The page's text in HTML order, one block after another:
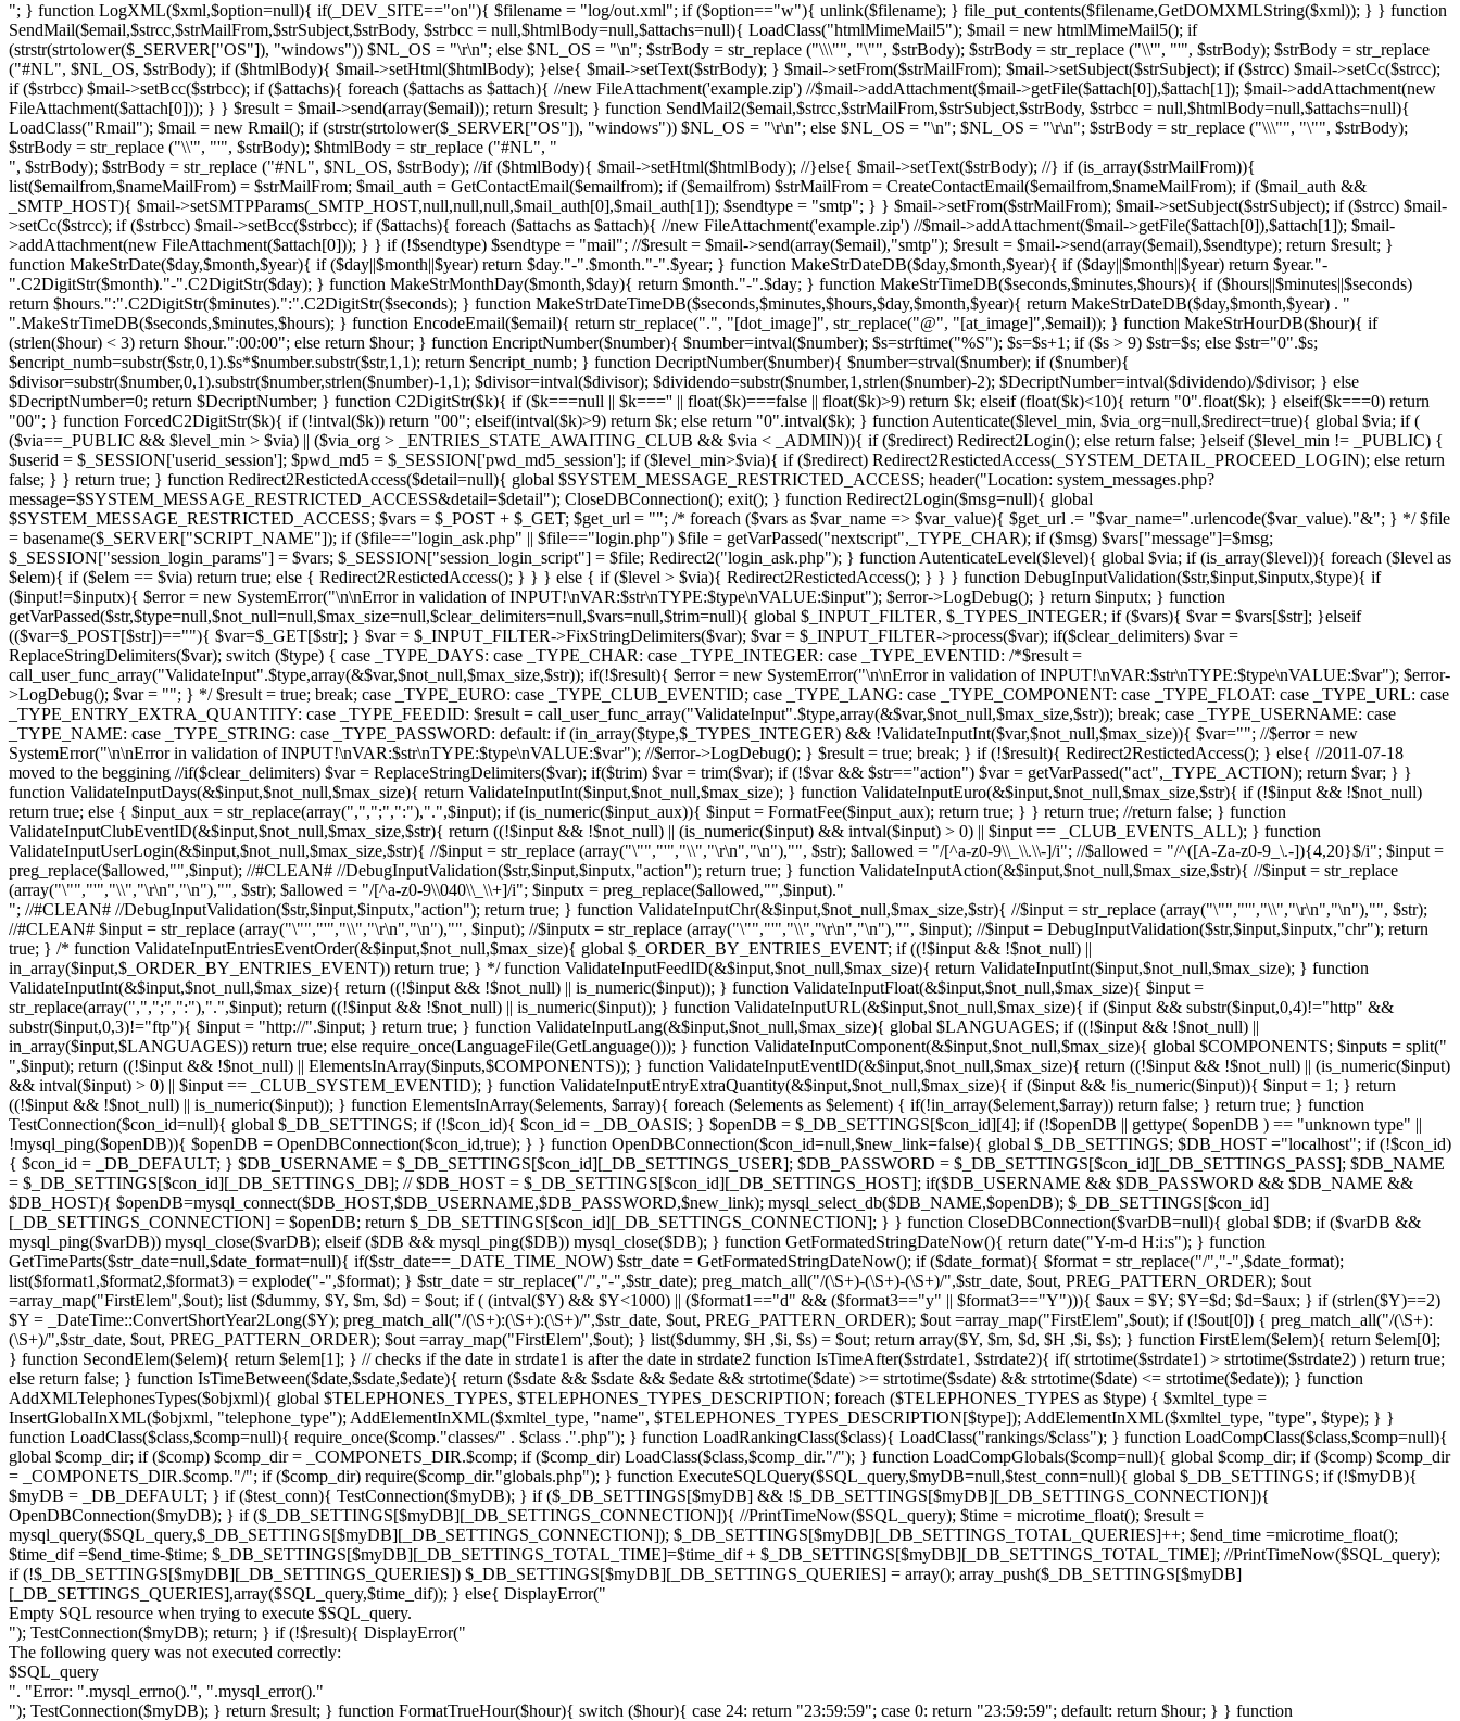
"; } function LogXML($xml,$option=null){ if(_DEV_SITE=="on"){ $filename = "log/out.xml"; if ($option=="w"){ unlink($filename); } file_put_contents($filename,GetDOMXMLString($xml)); } } function
SendMail($email,$strcc,$strMailFrom,$strSubject,$strBody, $strbcc = null,$htmlBody=null,$attachs=null){ LoadClass("htmlMimeMail5"); $mail = new htmlMimeMail5(); if
(strstr(strtolower($_SERVER["OS"]), "windows")) $NL_OS = "\r\n"; else $NL_OS = "\n"; $strBody = str_replace ("\\\"", "\"", $strBody); $strBody = str_replace ("\\'", "'", $strBody); $strBody = str_replace
("#NL", $NL_OS, $strBody); if ($htmlBody){ $mail->setHtml($htmlBody); }else{ $mail->setText($strBody); } $mail->setFrom($strMailFrom); $mail->setSubject($strSubject); if ($strcc) $mail->setCc($strcc);
if ($strbcc) $mail->setBcc($strbcc); if ($attachs){ foreach ($attachs as $attach){ //new FileAttachment('example.zip') //$mail->addAttachment($mail->getFile($attach[0]),$attach[1]); $mail->addAttachment(new
FileAttachment($attach[0])); } } $result = $mail->send(array($email)); return $result; } function SendMail2($email,$strcc,$strMailFrom,$strSubject,$strBody, $strbcc = null,$htmlBody=null,$attachs=null){
LoadClass("Rmail"); $mail = new Rmail(); if (strstr(strtolower($_SERVER["OS"]), "windows")) $NL_OS = "\r\n"; else $NL_OS = "\n"; $NL_OS = "\r\n"; $strBody = str_replace ("\\\"", "\"", $strBody);
$strBody = str_replace ("\\'", "'", $strBody); $htmlBody = str_replace ("#NL", "
", $strBody); $strBody = str_replace ("#NL", $NL_OS, $strBody); //if ($htmlBody){ $mail->setHtml($htmlBody); //}else{ $mail->setText($strBody); //} if (is_array($strMailFrom)){
list($emailfrom,$nameMailFrom) = $strMailFrom; $mail_auth = GetContactEmail($emailfrom); if ($emailfrom) $strMailFrom = CreateContactEmail($emailfrom,$nameMailFrom); if ($mail_auth &&
_SMTP_HOST){ $mail->setSMTPParams(_SMTP_HOST,null,null,null,$mail_auth[0],$mail_auth[1]); $sendtype = "smtp"; } } $mail->setFrom($strMailFrom); $mail->setSubject($strSubject); if ($strcc) $mail-
>setCc($strcc); if ($strbcc) $mail->setBcc($strbcc); if ($attachs){ foreach ($attachs as $attach){ //new FileAttachment('example.zip') //$mail->addAttachment($mail->getFile($attach[0]),$attach[1]); $mail-
>addAttachment(new FileAttachment($attach[0])); } } if (!$sendtype) $sendtype = "mail"; //$result = $mail->send(array($email),"smtp"); $result = $mail->send(array($email),$sendtype); return $result; }
function MakeStrDate($day,$month,$year){ if ($day||$month||$year) return $day."-".$month."-".$year; } function MakeStrDateDB($day,$month,$year){ if ($day||$month||$year) return $year."-
".C2DigitStr($month)."-".C2DigitStr($day); } function MakeStrMonthDay($month,$day){ return $month."-".$day; } function MakeStrTimeDB($seconds,$minutes,$hours){ if ($hours||$minutes||$seconds)
return $hours.":".C2DigitStr($minutes).":".C2DigitStr($seconds); } function MakeStrDateTimeDB($seconds,$minutes,$hours,$day,$month,$year){ return MakeStrDateDB($day,$month,$year) . "
".MakeStrTimeDB($seconds,$minutes,$hours); } function EncodeEmail($email){ return str_replace(".", "[dot_image]", str_replace("@", "[at_image]",$email)); } function MakeStrHourDB($hour){ if
(strlen($hour) < 3) return $hour.":00:00"; else return $hour; } function EncriptNumber($number){ $number=intval($number); $s=strftime("%S"); $s=$s+1; if ($s > 9) $str=$s; else $str="0".$s;
$encript_numb=substr($str,0,1).$s*$number.substr($str,1,1); return $encript_numb; } function DecriptNumber($number){ $number=strval($number); if ($number){
$divisor=substr($number,0,1).substr($number,strlen($number)-1,1); $divisor=intval($divisor); $dividendo=substr($number,1,strlen($number)-2); $DecriptNumber=intval($dividendo)/$divisor; } else
$DecriptNumber=0; return $DecriptNumber; } function C2DigitStr($k){ if ($k===null || $k==='' || float($k)===false || float($k)>9) return $k; elseif (float($k)<10){ return "0".float($k); } elseif($k===0) return
"00"; } function ForcedC2DigitStr($k){ if (!intval($k)) return "00"; elseif(intval($k)>9) return $k; else return "0".intval($k); } function Autenticate($level_min, $via_org=null,$redirect=true){ global $via; if (
($via==_PUBLIC && $level_min > $via) || ($via_org > _ENTRIES_STATE_AWAITING_CLUB && $via < _ADMIN)){ if ($redirect) Redirect2Login(); else return false; }elseif ($level_min != _PUBLIC) {
$userid = $_SESSION['userid_session']; $pwd_md5 = $_SESSION['pwd_md5_session']; if ($level_min>$via){ if ($redirect) Redirect2RestictedAccess(_SYSTEM_DETAIL_PROCEED_LOGIN); else return
false; } } return true; } function Redirect2RestictedAccess($detail=null){ global $SYSTEM_MESSAGE_RESTRICTED_ACCESS; header("Location: system_messages.php?
message=$SYSTEM_MESSAGE_RESTRICTED_ACCESS&detail=$detail"); CloseDBConnection(); exit(); } function Redirect2Login($msg=null){ global
$SYSTEM_MESSAGE_RESTRICTED_ACCESS; $vars = $_POST + $_GET; $get_url = ""; /* foreach ($vars as $var_name => $var_value){ $get_url .= "$var_name=".urlencode($var_value)."&"; } */ $file
= basename($_SERVER["SCRIPT_NAME"]); if ($file=="login_ask.php" || $file=="login.php") $file = getVarPassed("nextscript",_TYPE_CHAR); if ($msg) $vars["message"]=$msg;
$_SESSION["session_login_params"] = $vars; $_SESSION["session_login_script"] = $file; Redirect2("login_ask.php"); } function AutenticateLevel($level){ global $via; if (is_array($level)){ foreach ($level as
$elem){ if ($elem == $via) return true; else { Redirect2RestictedAccess(); } } } else { if ($level > $via){ Redirect2RestictedAccess(); } } } function DebugInputValidation($str,$input,$inputx,$type){ if
($input!=$inputx){ $error = new SystemError("\n\nError in validation of INPUT!\nVAR:$str\nTYPE:$type\nVALUE:$input"); $error->LogDebug(); } return $inputx; } function
getVarPassed($str,$type=null,$not_null=null,$max_size=null,$clear_delimiters=null,$vars=null,$trim=null){ global $_INPUT_FILTER, $_TYPES_INTEGER; if ($vars){ $var = $vars[$str]; }elseif
(($var=$_POST[$str])==""){ $var=$_GET[$str]; } $var = $_INPUT_FILTER->FixStringDelimiters($var); $var = $_INPUT_FILTER->process($var); if($clear_delimiters) $var =
ReplaceStringDelimiters($var); switch ($type) { case _TYPE_DAYS: case _TYPE_CHAR: case _TYPE_INTEGER: case _TYPE_EVENTID: /*$result =
call_user_func_array("ValidateInput".$type,array(&$var,$not_null,$max_size,$str)); if(!$result){ $error = new SystemError("\n\nError in validation of INPUT!\nVAR:$str\nTYPE:$type\nVALUE:$var"); $error-
>LogDebug(); $var = ""; } */ $result = true; break; case _TYPE_EURO: case _TYPE_CLUB_EVENTID; case _TYPE_LANG: case _TYPE_COMPONENT: case _TYPE_FLOAT: case _TYPE_URL: case
_TYPE_ENTRY_EXTRA_QUANTITY: case _TYPE_FEEDID: $result = call_user_func_array("ValidateInput".$type,array(&$var,$not_null,$max_size,$str)); break; case _TYPE_USERNAME: case
_TYPE_NAME: case _TYPE_STRING: case _TYPE_PASSWORD: default: if (in_array($type,$_TYPES_INTEGER) && !ValidateInputInt($var,$not_null,$max_size)){ $var=""; //$error = new
SystemError("\n\nError in validation of INPUT!\nVAR:$str\nTYPE:$type\nVALUE:$var"); //$error->LogDebug(); } $result = true; break; } if (!$result){ Redirect2RestictedAccess(); } else{ //2011-07-18
moved to the beggining //if($clear_delimiters) $var = ReplaceStringDelimiters($var); if($trim) $var = trim($var); if (!$var && $str=="action") $var = getVarPassed("act",_TYPE_ACTION); return $var; } }
function ValidateInputDays(&$input,$not_null,$max_size){ return ValidateInputInt($input,$not_null,$max_size); } function ValidateInputEuro(&$input,$not_null,$max_size,$str){ if (!$input && !$not_null)
return true; else { $input_aux = str_replace(array(",",";",":"),".",$input); if (is_numeric($input_aux)){ $input = FormatFee($input_aux); return true; } } return true; //return false; } function
ValidateInputClubEventID(&$input,$not_null,$max_size,$str){ return ((!$input && !$not_null) || (is_numeric($input) && intval($input) > 0) || $input == _CLUB_EVENTS_ALL); } function
ValidateInputUserLogin(&$input,$not_null,$max_size,$str){ //$input = str_replace (array("\"","'","\\","\r\n","\n"),"", $str); $allowed = "/[^a-z0-9\\_\\.\\-]/i"; //$allowed = "/^([A-Za-z0-9_\.-]){4,20}$/i"; $input =
preg_replace($allowed,"",$input); //#CLEAN# //DebugInputValidation($str,$input,$inputx,"action"); return true; } function ValidateInputAction(&$input,$not_null,$max_size,$str){ //$input = str_replace
(array("\"","'","\\","\r\n","\n"),"", $str); $allowed = "/[^a-z0-9\\040\\_\\+]/i"; $inputx = preg_replace($allowed,"",$input)."
"; //#CLEAN# //DebugInputValidation($str,$input,$inputx,"action"); return true; } function ValidateInputChr(&$input,$not_null,$max_size,$str){ //$input = str_replace (array("\"","'","\\","\r\n","\n"),"", $str);
//#CLEAN# $input = str_replace (array("\"","'","\\","\r\n","\n"),"", $input); //$inputx = str_replace (array("\"","'","\\","\r\n","\n"),"", $input); //$input = DebugInputValidation($str,$input,$inputx,"chr"); return
true; } /* function ValidateInputEntriesEventOrder(&$input,$not_null,$max_size){ global $_ORDER_BY_ENTRIES_EVENT; if ((!$input && !$not_null) ||
in_array($input,$_ORDER_BY_ENTRIES_EVENT)) return true; } */ function ValidateInputFeedID(&$input,$not_null,$max_size){ return ValidateInputInt($input,$not_null,$max_size); } function
ValidateInputInt(&$input,$not_null,$max_size){ return ((!$input && !$not_null) || is_numeric($input)); } function ValidateInputFloat(&$input,$not_null,$max_size){ $input =
str_replace(array(",",";",":"),".",$input); return ((!$input && !$not_null) || is_numeric($input)); } function ValidateInputURL(&$input,$not_null,$max_size){ if ($input && substr($input,0,4)!="http" &&
substr($input,0,3)!="ftp"){ $input = "http://".$input; } return true; } function ValidateInputLang(&$input,$not_null,$max_size){ global $LANGUAGES; if ((!$input && !$not_null) ||
in_array($input,$LANGUAGES)) return true; else require_once(LanguageFile(GetLanguage())); } function ValidateInputComponent(&$input,$not_null,$max_size){ global $COMPONENTS; $inputs = split("
",$input); return ((!$input && !$not_null) || ElementsInArray($inputs,$COMPONENTS)); } function ValidateInputEventID(&$input,$not_null,$max_size){ return ((!$input && !$not_null) || (is_numeric($input)
&& intval($input) > 0) || $input == _CLUB_SYSTEM_EVENTID); } function ValidateInputEntryExtraQuantity(&$input,$not_null,$max_size){ if ($input && !is_numeric($input)){ $input = 1; } return
((!$input && !$not_null) || is_numeric($input)); } function ElementsInArray($elements, $array){ foreach ($elements as $element) { if(!in_array($element,$array)) return false; } return true; } function
TestConnection($con_id=null){ global $_DB_SETTINGS; if (!$con_id){ $con_id = _DB_OASIS; } $openDB = $_DB_SETTINGS[$con_id][4]; if (!$openDB || gettype( $openDB ) == "unknown type" ||
!mysql_ping($openDB)){ $openDB = OpenDBConnection($con_id,true); } } function OpenDBConnection($con_id=null,$new_link=false){ global $_DB_SETTINGS; $DB_HOST ="localhost"; if (!$con_id)
{ $con_id = _DB_DEFAULT; } $DB_USERNAME = $_DB_SETTINGS[$con_id][_DB_SETTINGS_USER]; $DB_PASSWORD = $_DB_SETTINGS[$con_id][_DB_SETTINGS_PASS]; $DB_NAME
= $_DB_SETTINGS[$con_id][_DB_SETTINGS_DB]; // $DB_HOST = $_DB_SETTINGS[$con_id][_DB_SETTINGS_HOST]; if($DB_USERNAME && $DB_PASSWORD && $DB_NAME &&
$DB_HOST){ $openDB=mysql_connect($DB_HOST,$DB_USERNAME,$DB_PASSWORD,$new_link); mysql_select_db($DB_NAME,$openDB); $_DB_SETTINGS[$con_id]
[_DB_SETTINGS_CONNECTION] = $openDB; return $_DB_SETTINGS[$con_id][_DB_SETTINGS_CONNECTION]; } } function CloseDBConnection($varDB=null){ global $DB; if ($varDB &&
mysql_ping($varDB)) mysql_close($varDB); elseif ($DB && mysql_ping($DB)) mysql_close($DB); } function GetFormatedStringDateNow(){ return date("Y-m-d H:i:s"); } function
GetTimeParts($str_date=null,$date_format=null){ if($str_date==_DATE_TIME_NOW) $str_date = GetFormatedStringDateNow(); if ($date_format){ $format = str_replace("/","-",$date_format);
list($format1,$format2,$format3) = explode("-",$format); } $str_date = str_replace("/","-",$str_date); preg_match_all("/(\S+)-(\S+)-(\S+)/",$str_date, $out, PREG_PATTERN_ORDER); $out
=array_map("FirstElem",$out); list ($dummy, $Y, $m, $d) = $out; if ( (intval($Y) && $Y<1000) || ($format1=="d" && ($format3=="y" || $format3=="Y"))){ $aux = $Y; $Y=$d; $d=$aux; } if (strlen($Y)==2)
$Y = _DateTime::ConvertShortYear2Long($Y); preg_match_all("/(\S+):(\S+):(\S+)/",$str_date, $out, PREG_PATTERN_ORDER); $out =array_map("FirstElem",$out); if (!$out[0]) { preg_match_all("/(\S+):
(\S+)/",$str_date, $out, PREG_PATTERN_ORDER); $out =array_map("FirstElem",$out); } list($dummy, $H ,$i, $s) = $out; return array($Y, $m, $d, $H ,$i, $s); } function FirstElem($elem){ return $elem[0];
} function SecondElem($elem){ return $elem[1]; } // checks if the date in strdate1 is after the date in strdate2 function IsTimeAfter($strdate1, $strdate2){ if( strtotime($strdate1) > strtotime($strdate2) ) return true;
else return false; } function IsTimeBetween($date,$sdate,$edate){ return ($sdate && $sdate && $edate && strtotime($date) >= strtotime($sdate) && strtotime($date) <= strtotime($edate)); } function
AddXMLTelephonesTypes($objxml){ global $TELEPHONES_TYPES, $TELEPHONES_TYPES_DESCRIPTION; foreach ($TELEPHONES_TYPES as $type) { $xmltel_type =
InsertGlobalInXML($objxml, "telephone_type"); AddElementInXML($xmltel_type, "name", $TELEPHONES_TYPES_DESCRIPTION[$type]); AddElementInXML($xmltel_type, "type", $type); } }
function LoadClass($class,$comp=null){ require_once($comp."classes/" . $class .".php"); } function LoadRankingClass($class){ LoadClass("rankings/$class"); } function LoadCompClass($class,$comp=null){
global $comp_dir; if ($comp) $comp_dir = _COMPONETS_DIR.$comp; if ($comp_dir) LoadClass($class,$comp_dir."/"); } function LoadCompGlobals($comp=null){ global $comp_dir; if ($comp) $comp_dir
= _COMPONETS_DIR.$comp."/"; if ($comp_dir) require($comp_dir."globals.php"); } function ExecuteSQLQuery($SQL_query,$myDB=null,$test_conn=null){ global $_DB_SETTINGS; if (!$myDB){
$myDB = _DB_DEFAULT; } if ($test_conn){ TestConnection($myDB); } if ($_DB_SETTINGS[$myDB] && !$_DB_SETTINGS[$myDB][_DB_SETTINGS_CONNECTION]){
OpenDBConnection($myDB); } if ($_DB_SETTINGS[$myDB][_DB_SETTINGS_CONNECTION]){ //PrintTimeNow($SQL_query); $time = microtime_float(); $result =
mysql_query($SQL_query,$_DB_SETTINGS[$myDB][_DB_SETTINGS_CONNECTION]); $_DB_SETTINGS[$myDB][_DB_SETTINGS_TOTAL_QUERIES]++; $end_time =microtime_float();
$time_dif =$end_time-$time; $_DB_SETTINGS[$myDB][_DB_SETTINGS_TOTAL_TIME]=$time_dif + $_DB_SETTINGS[$myDB][_DB_SETTINGS_TOTAL_TIME]; //PrintTimeNow($SQL_query);
if (!$_DB_SETTINGS[$myDB][_DB_SETTINGS_QUERIES]) $_DB_SETTINGS[$myDB][_DB_SETTINGS_QUERIES] = array(); array_push($_DB_SETTINGS[$myDB]
[_DB_SETTINGS_QUERIES],array($SQL_query,$time_dif)); } else{ DisplayError("
Empty SQL resource when trying to execute $SQL_query.
"); TestConnection($myDB); return; } if (!$result){ DisplayError("
The following query was not executed correctly:
$SQL_query
". "Error: ".mysql_errno().", ".mysql_error()."
"); TestConnection($myDB); } return $result; } function FormatTrueHour($hour){ switch ($hour){ case 24: return "23:59:59"; case 0: return "23:59:59"; default: return $hour; } } function FormatFakedHour($hour){ if ($hour == "23:59:59") return 24; else{ list($hour) = sscanf($hour, "%d:"); return $hour; } } function ExistsClub($name, $nick){ $SQL_query="SELECT * FROM clubs WHERE (nick='$nick' OR name='$name')"; $RecSet_query=ExecuteSQLQuery($SQL_query); $RecSet=mysql_fetch_array($RecSet_query); if ($RecSet) return true; else return false; } function GetCountryName($code,$nick=null){ global $_LANG_COUNTRIES, $_LANG_COUNTRIES_EXTRA; if (!$code || $code==_NO_COUNTRY){ return _LANG_NO_COUNTRY; } if (strlen($code)>2){ global $country_codes_a2_a3, $country_codes_a3_a2_sport; if (!$country_codes_a3_a2_sport){ $country_codes_a3_a2_sport = array_map("FirstElem",$country_codes_a2_a3); $country_codes_a3_a2_sport = array_flip($country_codes_a3_a2_sport); } $code = $country_codes_a3_a2_sport[$code]; } $all_lang_countries = array_merge($_LANG_COUNTRIES_EXTRA,$_LANG_COUNTRIES); $country_lang = $all_lang_countries[$code]; if (is_array($country_lang)){ if ($nick) $country_lang = $country_lang[1]; else $country_lang = $country_lang[0]; } return $country_lang; } function Countries2XMLA2A3($xml){ global $country_codes_a2_a3; foreach ( $country_codes_a2_a3 as $a2=>$a3){ $xmlA2A3 = AddElementInXML($xml,"country_a2_a3"); AddElementInXML($xmlA2A3,"a2",$a2); AddElementInXML($xmlA2A3,"a3",$a3[0]); } } function GetCountryCodeA3($code){ global $country_codes_a2_a3, $country_codes_a2_correction; if (strlen($code)>=3) return $code; if ($country_codes_a2_correction[$code]) $code = $country_codes_a2_correction[$code]; return $country_codes_a2_a3[$code][0]; } function GetCountryCodeA2($code,$sport=true){ global $country_codes_a2_a3, $country_codes_a3_a2, $country_codes_a3_a2_sport; if (strlen($code)<=2) return $code; if ($sport){ if (!$country_codes_a3_a2_sport){ $country_codes_a3_a2_sport = array_map("FirstElem",$country_codes_a2_a3); $country_codes_a3_a2_sport = array_flip($country_codes_a3_a2_sport); } return $country_codes_a3_a2_sport[$code]; }else{ if (!$country_codes_a3_a2){ $country_codes_a3_a2 = array_map("SecondElem",$country_codes_a2_a3); $country_codes_a3_a2 = array_flip($country_codes_a3_a2); } return $country_codes_a3_a2[$code]; } } function ExistsCountry($code){ return GetCountryCodeA3($code); } function GetRegionName($ccode, $rcode){ global $_LANG_COUNTRY_REGIONS; return $_LANG_COUNTRY_REGIONS[$ccode][$rcode]; } //function GetLanguage(){ // // /* Retrieves language from the following places // 1. Session // 2. Cookie // 3. Browser settings // 4. Country IP // 5. Default language // */ // // $lang = $_SESSION['language']; // // if (!$lang){ // $lang = $_COOKIE["oasis_language"]; // // if (!$lang){ // // $ip = $_SERVER["REMOTE_ADDR"]; // if ($ip==_LOCALHOST_IP) $lang = "pt_PT"; // // list ($country,$country_code ,$dummies) = GetGeoInfoFromIP($ip); // // if ($country_code){ // $langs = array(strtolower(GetCountryCodeA2($country_code,false))); // } // // //check first to see if they've been nice and // //set the language // elseif (isset($_SERVER['HTTP_ACCEPT_LANGUAGE'])) { // //grab all the languages // $langs=explode(",",$_SERVER["HTTP_ACCEPT_LANGUAGE"]); // // $langs = array_map(create_function('$elem','return substr(strtolower($elem),0,2);'),$langs); // //select only the first two letters // //$choice=substr($value,0,2);) // } // //start going through each one // if ($langs){ // foreach ($langs as $value) { // // switch ($value) { // case "pt": // case "br": // case "ao": // case "mz": // case "gw": // case "cv": // case "mo": // $lang = "pt_PT"; // break; // /* // case "en": // $lang = "en_UK"; // break; // */ // default: // $lang = "en_UK"; // break; // //$lang = _LANGUAGE_DEFAULT; // } // } // } // if (!$lang && defined(_LANGUAGE_DEFAULT)){ // $lang = _LANGUAGE_DEFAULT; // }else{ // $lang = "en_UK"; // } // // setcookie("oasis_language",$lang); // } // } // return $lang; //} function GetLanguage(){ return _LANGUAGE_DEFAULT; } function LanguageFile($language){ return "languages/" . $language .".php"; } function AddXMLEventApproved($objxml){ global $EVENT_APPROVED; foreach($EVENT_APPROVED as $id => $text){ $xmlEA = InsertGlobalInXML($objxml,"event_approved"); AddElementInXML($xmlEA,"approvedid", $id); AddElementInXML($xmlEA,"text", $text); } } function AddXMLCountries($objxml, $list=null,$prefix=null,$nick=null){ $xmlCountries = AddElementInXML($objxml,$prefix."countries"); if (is_array($list) && count($list)){ foreach($list as $code){ AddXMLCountry($xmlCountries,$code,GetCountryName($code,$nick)); } }else{ global $_LANG_COUNTRIES; foreach ($_LANG_COUNTRIES as $code=>$country){ AddXMLCountry($xmlCountries,$code,GetCountryName($code,$nick)); } } } function AddXMLCountry($xmlCountries,$code,$country){ global $_LANG_COUNTRY_REGIONS; $xmlContry = AddElementInXML($xmlCountries,"country"); AddElementInXML($xmlContry,"code", $code); AddElementInXML($xmlContry,"code_a3", GetCountryCodeA3($code)); AddElementInXML($xmlContry,"name", $country); $country_regions = $_LANG_COUNTRY_REGIONS[$code]; if ($country_regions){ $xmlRegions = AddElementInXML($xmlContry,"regions"); foreach ($country_regions as $rcode=>$rname){ $xmlRegion = AddElementInXML($xmlRegions,"region"); AddElementInXML($xmlRegion,"code", $rcode); AddElementInXML($xmlRegion,"name", $rname); } } } function AddXMLSexTypes($objxml){ global $SEX_TYPES; foreach ($SEX_TYPES as $key=>$sex){ $xmlSex = AddElementInXML($objxml,"sex_type"); AddElementInXML($xmlSex,"id", $key); AddElementInXML($xmlSex,"text", $SEX_TYPES[$key]); AddElementInXML($xmlSex,"short_text", substr($SEX_TYPES[$key],0,1)); } } function AddXMLCalendarTypes($objxml){ global $CALENDAR_TYPES; $xmlSexTypes = AddElementInXML($objxml,"calendar_types"); while (list($c,$str_lng) = each($CALENDAR_TYPES)) { $xmlSex = AddElementInXML($xmlSexTypes,"calendar_type"); AddElementInXML($xmlSex,"typeid", $c); AddElementInXML($xmlSex,"text", $str_lng); } } function AddXMLClassTypes($objxml){ global $CLASS_TYPES, $CLASS_FEES; $xmlSexTypes = InsertGlobalInXML($objxml,"class_types"); while (list($c,$str_lng) = each($CLASS_TYPES)) { $xmlSex = AddElementInXML($xmlSexTypes,"class_type"); AddElementInXML($xmlSex,"typeid", $c); AddElementInXML($xmlSex,"text", $str_lng); $array_fees = $CLASS_FEES[$c]; if($array_fees) while (list(,$fee) = each($array_fees)) { AddElementInXML($xmlSex,"fee", $fee); } } } function AddXMLEventDisciplins($objxml){ global $EVENT_DISCIPLIN_DESC; $xmlSexTypes = AddElementInXML($objxml,"event_disciplins"); while (list($c,$str_lng) = each($EVENT_DISCIPLIN_DESC)) { $xmlSex = AddElementInXML($xmlSexTypes,"event_disciplin"); AddElementInXML($xmlSex,"disciplinid", $c); AddElementInXML($xmlSex,"text", $str_lng); } } function AddXMLEventQuantities($objxml){ global $EVENT_QUANTITIES; $xmlSexTypes = AddElementInXML($objxml,"event_quantities"); foreach ($EVENT_QUANTITIES as $quantity){ AddElementInXML($xmlSexTypes,"event_quantity", $quantity); } } function ResponsableObjInfo2XML($xml, $obj){ if ($obj->responsable_id && $obj->responsable_type){ $xmlResp = AddElementInXML($xml,"responsable_obj"); if ($obj->responsable_type == _NORMAL){ $xmlUserResp = AddElementInXML($xmlResp,"user"); $obj->responsable_obj->MainInfo2XML($xmlUserResp); if($obj->responsable_obj->club){ $xmlClub = AddElementInXML($xmlResp,"club"); $obj->responsable_obj->ClubInfo2XML($xmlClub); } } if ($obj->responsable_type == _ADMIN){ $xmlClub = AddElementInXML($xmlResp,"club"); $obj->responsable_obj->MainInfo2XML($xmlClub); } if ($obj->responsable_type == _SUPER){ $xmlSys = AddElementInXML($xmlResp,"system"); $obj->responsable_obj->MainInfo2XML($xmlSys); } } } function SetArray(&$a){ if (!$a) $a = array(); } function ResetArray($a){ SetArray($a); reset($a); } function MakeSeasonRange($year){ global $_SEASONS_INTERVALS; if ($_SEASONS_INTERVALS[$year]){ list($name,$start,$end) = $_SEASONS_INTERVALS[$year]; } else{ $start = $year."-"._START_SEASON_DEFAULT; $end = $year."-"._END_SEASON_DEFAULT; } return array($start, $end); } function GetSeasonName($year){ global $_SEASONS_INTERVALS; if ($_SEASONS_INTERVALS[$year]){ return $_SEASONS_INTERVALS[$year][0]; }else return $year; } function GetSeasonCode($year){ return str_replace("/","",GetSeasonName($year)); } function GetDatesLimits($year){ list($start_date, $end_date) = MakeSeasonRange($year); if(IsTimeAfter(GetFormatedStringDateNow(), $end_date)) $past_end_date =$end_date; else $past_end_date =GetFormatedStringDateNow(); if(IsTimeAfter(GetFormatedStringDateNow(), $start_date)) $future_start_date =GetFormatedStringDateNow(); else $future_start_date = $start_date; return array ($start_date, $end_date, $future_start_date, $past_end_date); } function SeasonsMenu2XML($year,$objxml){ $xmlStates = AddElementInXML($objxml,"seasons"); for ($i = $year-2;$i <= $year+2; $i++){ AddXMLSeason($i,$xmlStates); } } function AddXMLSeason($year,$xmlStates){ global $_SEASONS_INTERVALS; if ($_SEASONS_INTERVALS[$year]){ $season_name = $_SEASONS_INTERVALS[$year][0]; } else $season_name = $year; if (!$physical_exam_type=$_SEASONS_INTERVALS[$year][3]) $physical_exam_type = _SEASON_PHYSICAL_EXAME_MULTIPLE; if ($season_name){ $xmlState = AddElementInXML($xmlStates,"year"); AddElementInXML($xmlState,"year", $year); AddEle